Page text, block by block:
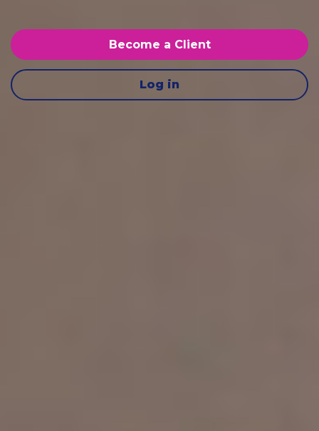
Become a Client
Log in